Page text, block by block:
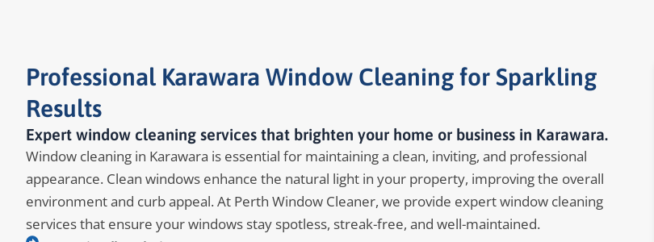
Professional Karawara Window Cleaning for Sparkling
Results
Expert window cleaning services that brighten your home or business in Karawara.
Window cleaning in Karawara is essential for maintaining a clean, inviting, and professional
appearance. Clean windows enhance the natural light in your property, improving the overall
environment and curb appeal. At Perth Window Cleaner, we provide expert window cleaning
services that ensure your windows stay spotless, streak-free, and well-maintained.